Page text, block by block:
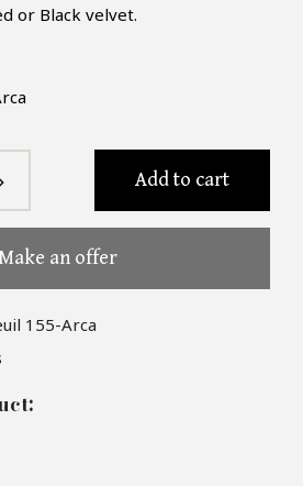
or Black velvet.
chevron_right Add to cart
an offer
155-Arca